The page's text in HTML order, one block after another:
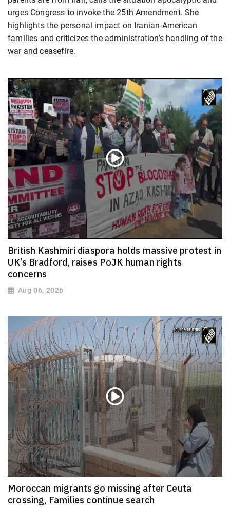
urges Congress to invoke the 25th Amendment. She
highlights the personal impact on Iranian-American
families and criticizes the administration’s handling of the
war and ceasefire.
British Kashmiri diaspora holds massive protest in
UK’s Bradford, raises PoJK human rights
concerns
Aug 06, 2026
Moroccan migrants go missing after Ceuta
crossing, Families continue search